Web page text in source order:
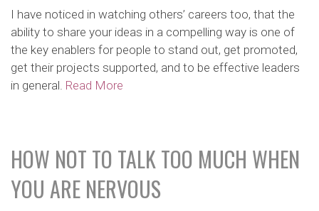
I have noticed in watching others’ careers too, that the
ability to share your ideas in a compelling way is one of
the key enablers for people to stand out, get promoted,
get their projects supported, and to be effective leaders
in general. Read More
HOW NOT TO TALK TOO MUCH WHEN
YOU ARE NERVOUS